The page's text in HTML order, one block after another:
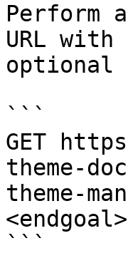
Perform
URL
optional
```
GET
theme-
theme-
<endgoal>
```